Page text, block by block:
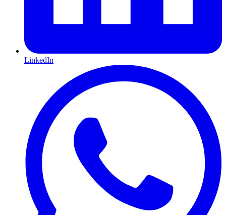
LinkedIn